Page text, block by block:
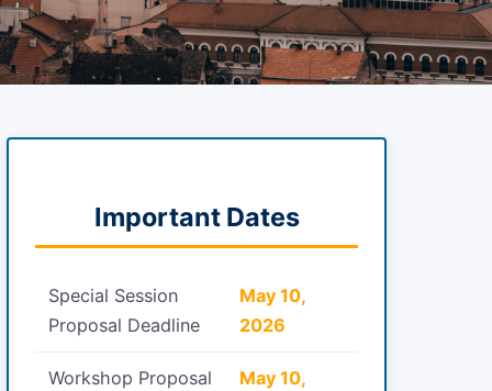
Important Dates
Special Session
Proposal Deadline
May 10,
2026
Workshop Proposal
May 10,